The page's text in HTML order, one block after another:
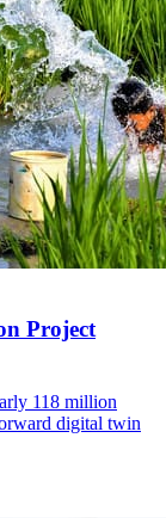
Project
118 million
digital twin